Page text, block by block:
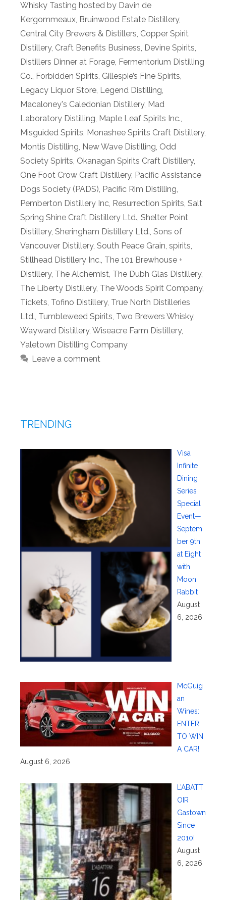
Whisky Tasting hosted by Davin de
Kergommeaux, Bruinwood Estate Distillery,
Central City Brewers & Distillers, Copper Spirit
Distillery, Craft Benefits Business, Devine Spirits,
Distillers Dinner at Forage, Fermentorium Distilling
Co., Forbidden Spirits, Gillespie’s Fine Spirits,
Legacy Liquor Store, Legend Distilling,
Macaloney's Caledonian Distillery, Mad
Laboratory Distilling, Maple Leaf Spirits Inc.,
Misguided Spirits, Monashee Spirits Craft Distillery,
Montis Distilling, New Wave Distilling, Odd
Society Spirits, Okanagan Spirits Craft Distillery,
One Foot Crow Craft Distillery, Pacific Assistance
Dogs Society (PADS), Pacific Rim Distilling,
Pemberton Distillery Inc, Resurrection Spirits, Salt
Spring Shine Craft Distillery Ltd., Shelter Point
Distillery, Sheringham Distillery Ltd., Sons of
Vancouver Distillery, South Peace Grain, spirits,
Stillhead Distillery Inc., The 101 Brewhouse +
Distillery, The Alchemist, The Dubh Glas Distillery,
The Liberty Distillery, The Woods Spirit Company,
Tickets, Tofino Distillery, True North Distilleries
Ltd., Tumbleweed Spirits, Two Brewers Whisky,
Wayward Distillery, Wiseacre Farm Distillery,
Yaletown Distilling Company
Leave a comment
TRENDING
Visa
Infinite
Dining
Series
Special
Event—
Septem
ber 9th
at Eight
with
Moon
Rabbit
August
6, 2026
McGuig
an
Wines:
ENTER
TO WIN
A CAR!
August 6, 2026
L’ABATT
OIR
Gastown
Since
2010!
August
6, 2026